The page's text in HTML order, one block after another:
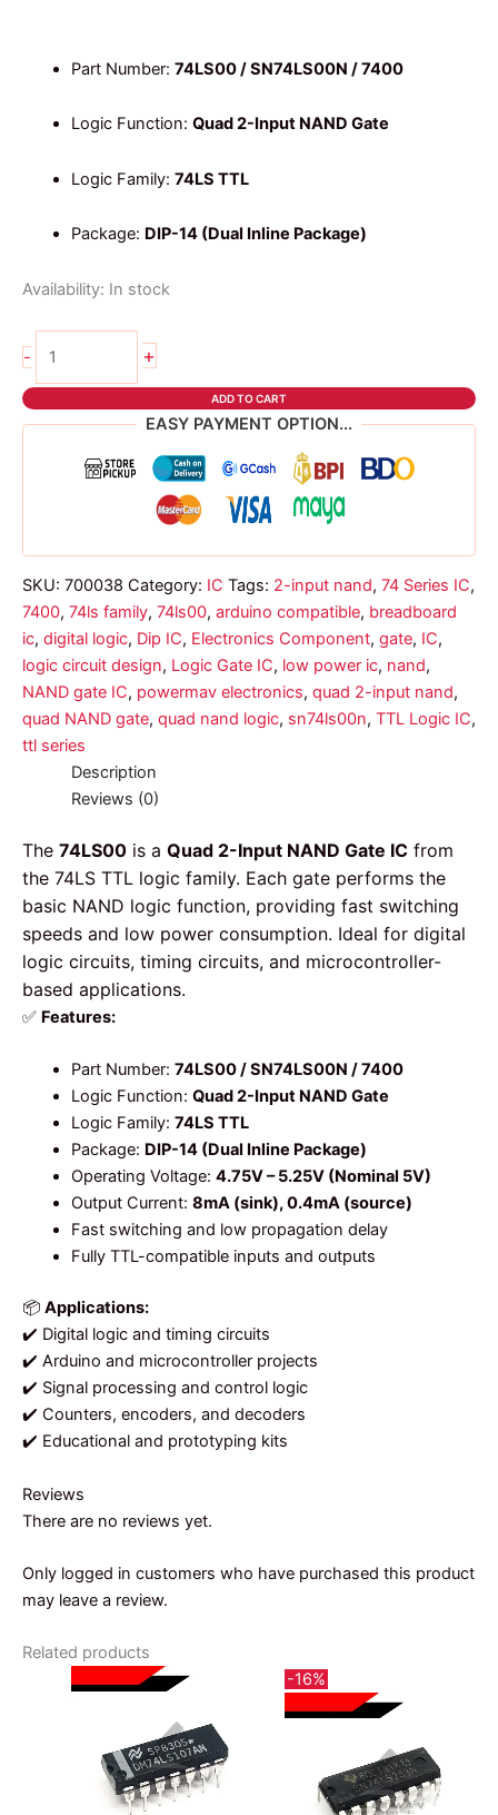
Part Number: 74LS00 / SN74LS00N / 7400
Logic Function: Quad 2-Input NAND Gate
Logic Family: 74LS TTL
Package: DIP-14 (Dual Inline Package)
Availability: In stock
-
NAND
IC
+
ADD TO CART
EASY PAYMENT OPTION...
SKU: 700038 Category: IC Tags: 2-input nand, 74 Series IC,
7400, 74ls family, 74ls00, arduino compatible, breadboard
ic, digital logic, Dip IC, Electronics Component, gate, IC,
logic circuit design, Logic Gate IC, low power ic, nand,
NAND gate IC, powermav electronics, quad 2-input nand,
quad NAND gate, quad nand logic, sn74ls00n, TTL Logic IC,
ttl series
Description
Reviews (0)
The 74LS00 is a Quad 2-Input NAND Gate IC from
the 74LS TTL logic family. Each gate performs the
basic NAND logic function, providing fast switching
speeds and low power consumption. Ideal for digital
logic circuits, timing circuits, and microcontroller-
based applications.
✅ Features:
Part Number: 74LS00 / SN74LS00N / 7400
Logic Function: Quad 2-Input NAND Gate
Logic Family: 74LS TTL
Package: DIP-14 (Dual Inline Package)
Operating Voltage: 4.75V – 5.25V (Nominal 5V)
Output Current: 8mA (sink), 0.4mA (source)
Fast switching and low propagation delay
Fully TTL-compatible inputs and outputs
📦 Applications:
✔️ Digital logic and timing circuits
✔️ Arduino and microcontroller projects
✔️ Signal processing and control logic
✔️ Counters, encoders, and decoders
✔️ Educational and prototyping kits
Reviews
There are no reviews yet.
Only logged in customers who have purchased this product
may leave a review.
Related products
-16%